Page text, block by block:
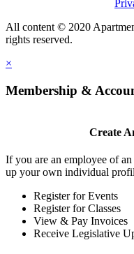
All content © 2020
rights reserved.
×
Membership &
Create
If you are an employee of
up your own individual
Register for Events
Register for Classes
View & Pay Invoices
Receive Legislative